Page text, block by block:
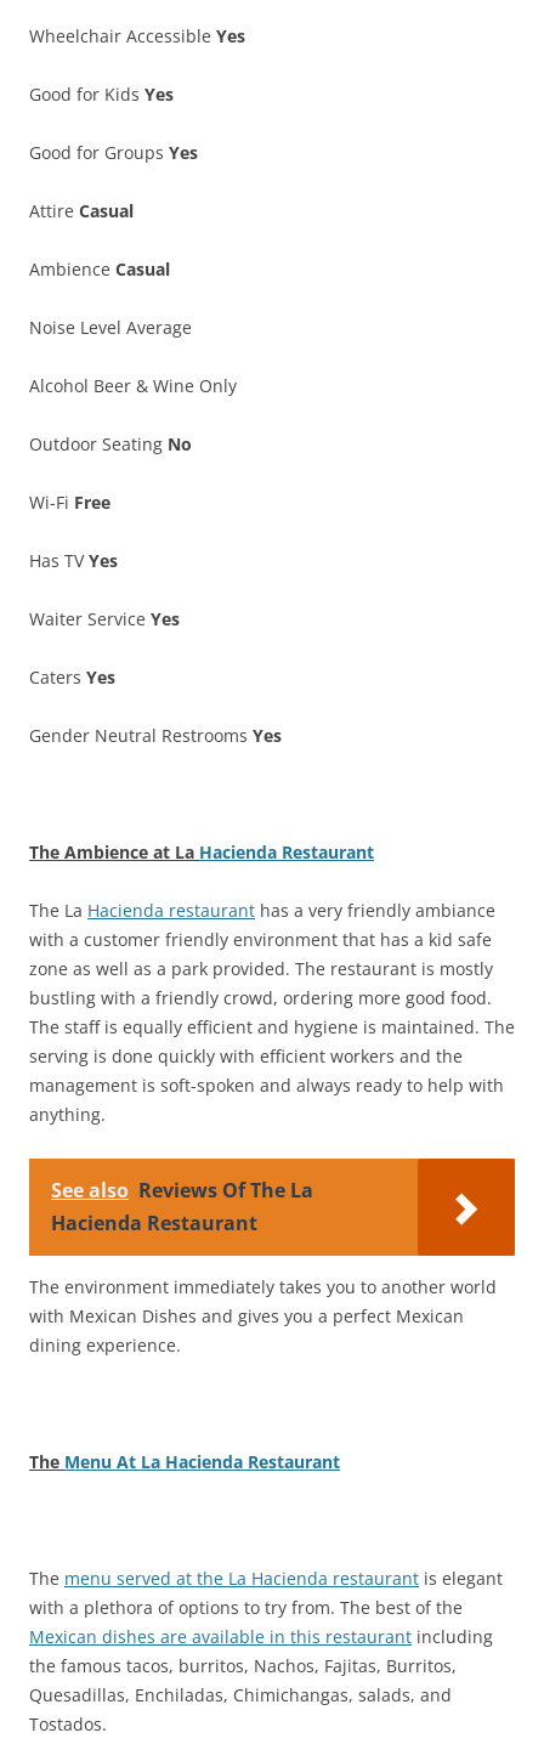
Wheelchair Accessible Yes
Good for Kids Yes
Good for Groups Yes
Attire Casual
Ambience Casual
Noise Level Average
Alcohol Beer & Wine Only
Outdoor Seating No
Wi-Fi Free
Has TVYes
Waiter Service Yes
Caters Yes
Gender Neutral Restrooms Yes
The Ambience at La Hacienda Restaurant
The La Hacienda restaurant has a very friendly ambiance
with a customer friendly environment that has a kid safe
zone as well as a park provided. The restaurant is mostly
bustling with a friendly crowd, ordering more good food.
The staff is equally efficient and hygiene is maintained. The
serving is done quickly with efficient workers and the
management is soft-spoken and always ready to help with
anything.
See also Reviews Of The La
Hacienda Restaurant
The environment immediately takes you to another world
with Mexican Dishes and gives you a perfect Mexican
dining experience.
The Menu At La Hacienda Restaurant
The menu served at the La Hacienda restaurant is elegant
with a plethora of options to try from. The best of the
Mexican dishes are available in this restaurant including
the famous tacos, burritos, Nachos, Fajitas, Burritos,
Quesadillas, Enchiladas, Chimichangas, salads, and
Tostados.